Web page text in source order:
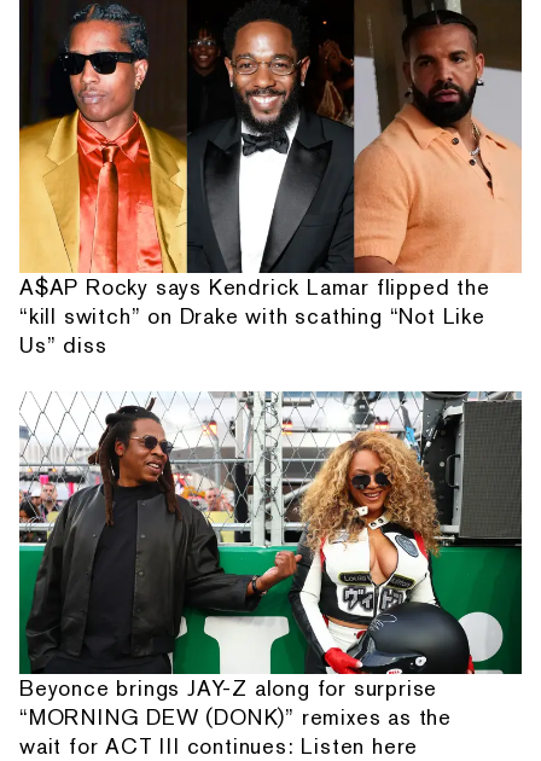
A$AP Rocky says Kendrick Lamar flipped the
“kill switch” on Drake with scathing “Not Like
Us” diss
Beyonce brings JAY-Z along for surprise
“MORNING DEW (DONK)” remixes as the
wait for ACT III continues: Listen here